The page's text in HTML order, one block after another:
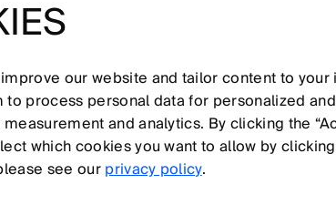
M N O P Q R S T U V W X Y Z
our website and tailor content to
process personal data for personalized
and analytics. By clicking the
which cookies you want to allow by
see ourprivacy policy.